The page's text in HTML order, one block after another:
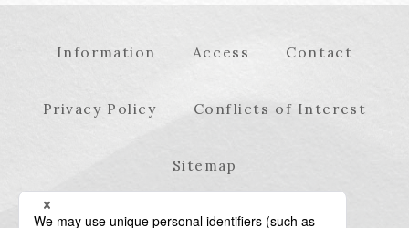
Information Access Contact
Privacy Policy Conflicts of Interest
Sitemap